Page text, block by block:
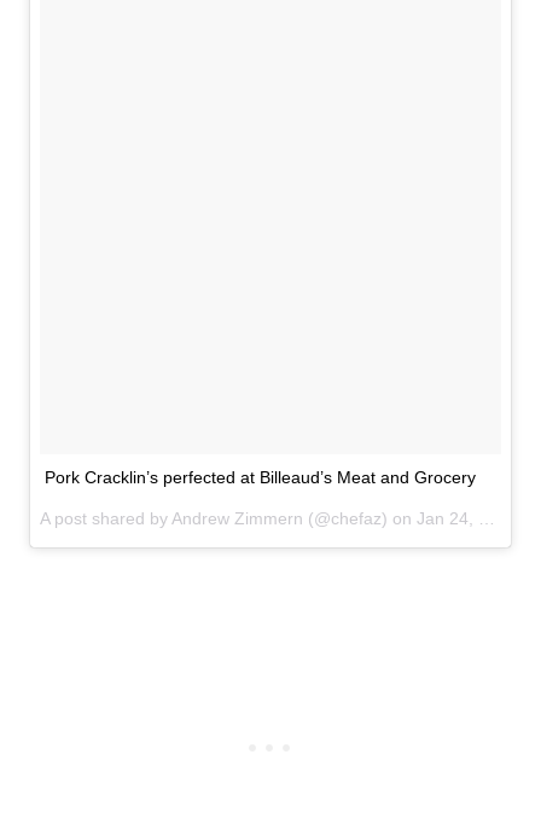
Pork Cracklin’s perfected at Billeaud’s Meat and Grocery
A post shared by Andrew Zimmern (@chefaz) on Jan 24, 2017 at 5:05pm PST